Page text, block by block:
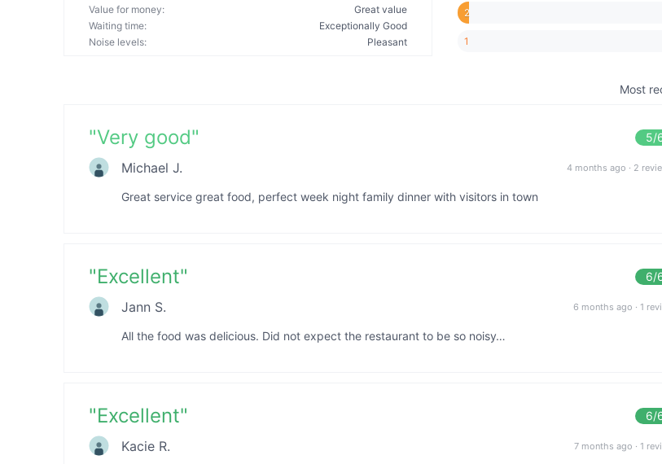
Value for money:
Great value
Waiting time:
Exceptionally Good
Noise levels: Pleasant
2
1
Most
"Very good" 5/
Michael J. 4 months ago · 2
Great service great food, perfect week night family dinner with visitors in town
"Excellent" 6/
Jann S. 6 months ago · 1
All the food was delicious. Did not expect the restaurant to be so noisy…
"Excellent" 6/
Kacie R. 7 months ago · 1